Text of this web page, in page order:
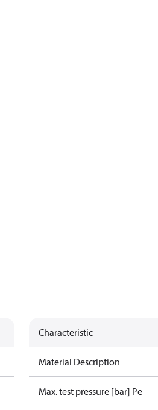
Characteristic
Material Description
Max. test pressure [bar] Pe